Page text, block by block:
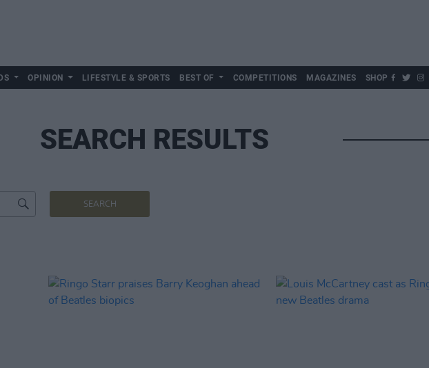
OPINION LIFESTYLE & SPORTS BEST OF COMPETITIONS MAGAZINES SHOP
SEARCH RESULTS
SEARCH